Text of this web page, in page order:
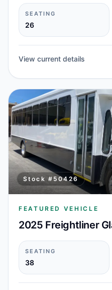
SEATING
26
View current details
Stock # 50426
FEATURED VEHICLE
2025 Freightliner
SEATING
38